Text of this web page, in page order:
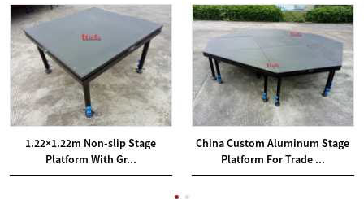
1.22×1.22m Non-slip Stage
Platform With Gr...
China Custom Aluminum Stage
Platform For Trade ...